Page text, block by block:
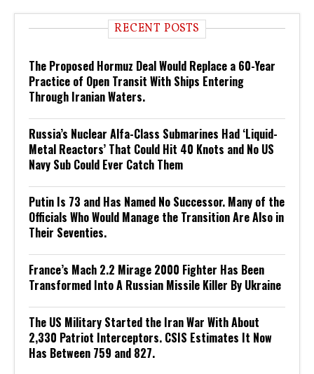
RECENT POSTS
The Proposed Hormuz Deal Would Replace a 60-Year
Practice of Open Transit With Ships Entering
Through Iranian Waters.
Russia’s Nuclear Alfa-Class Submarines Had ‘Liquid-
Metal Reactors’ That Could Hit 40 Knots and No US
Navy Sub Could Ever Catch Them
Putin Is 73 and Has Named No Successor. Many of the
Officials Who Would Manage the Transition Are Also in
Their Seventies.
France’s Mach 2.2 Mirage 2000 Fighter Has Been
Transformed Into A Russian Missile Killer By Ukraine
The US Military Started the Iran War With About
2,330 Patriot Interceptors. CSIS Estimates It Now
Has Between 759 and 827.